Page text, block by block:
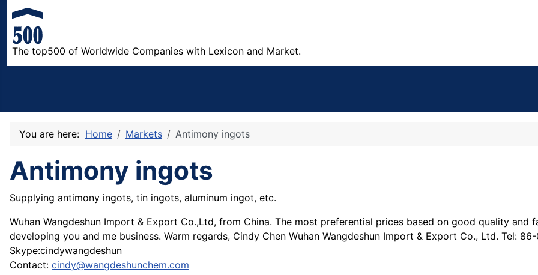
The top500 of Worldwide Companies with Lexicon and Market.
You are here: Home Markets Antimony ingots
Antimony ingots
Supplying antimony ingots, tin ingots, aluminum ingot, etc.
Wuhan Wangdeshun Import & Export Co.,Ltd, from China. The most preferential prices based on good quality
developing you and me business. Warm regards, Cindy Chen Wuhan Wangdeshun Import & Export Co., Ltd. Tel:
Skype:cindywangdeshun
Contact: cindy@wangdeshunchem.com